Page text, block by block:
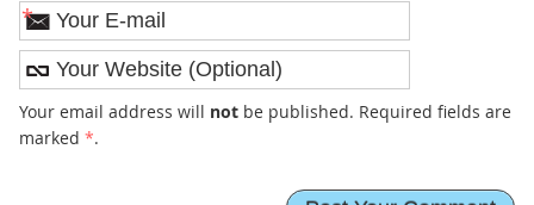
*
Your email address will notbe published. Required fields are
marked *.